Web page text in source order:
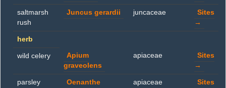
saltmarsh
rush
Juncus gerardii juncaceae
Sites
→
herb
wild celery
Apium
graveolens
apiaceae
Sites
→
parsley
Oenanthe
apiaceae
Sites